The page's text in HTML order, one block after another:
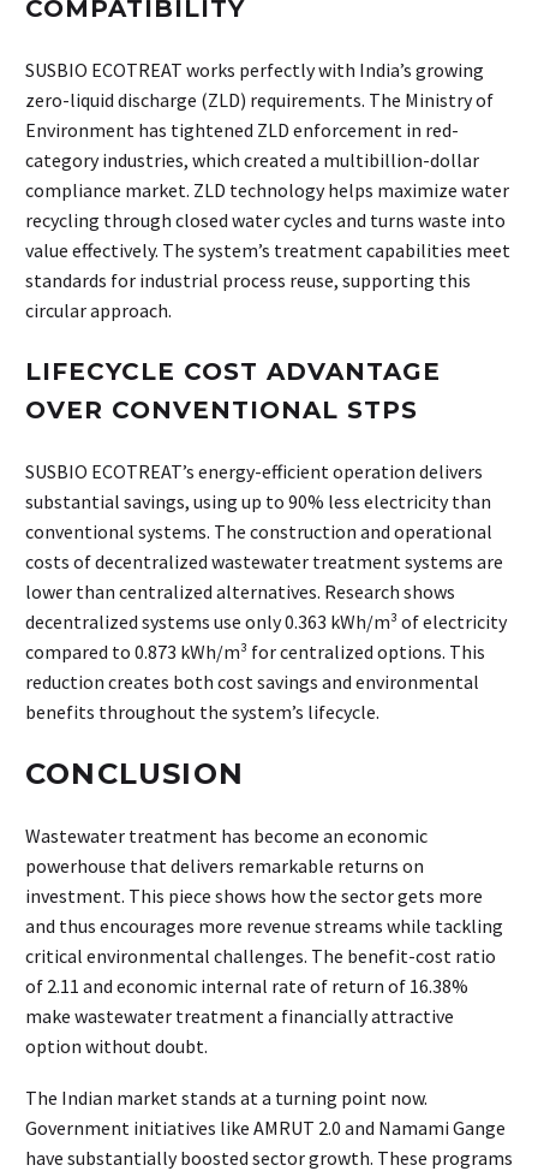
COMPATIBILITY
SUSBIO ECOTREAT works perfectly with India’s growing
zero-liquid discharge (ZLD) requirements. The Ministry of
Environment has tightened ZLD enforcement in red-
category industries, which created a multibillion-dollar
compliance market. ZLD technology helps maximize water
recycling through closed water cycles and turns waste into
value effectively. The system’s treatment capabilities meet
standards for industrial process reuse, supporting this
circular approach.
LIFECYCLE COST ADVANTAGE
OVER CONVENTIONAL STPS
SUSBIO ECOTREAT’s energy-efficient operation delivers
substantial savings, using up to 90% less electricity than
conventional systems. The construction and operational
costs of decentralized wastewater treatment systems are
lower than centralized alternatives. Research shows
decentralized systems use only 0.363 kWh/m³ of electricity
compared to 0.873 kWh/m³ for centralized options. This
reduction creates both cost savings and environmental
benefits throughout the system’s lifecycle.
CONCLUSION
Wastewater treatment has become an economic
powerhouse that delivers remarkable returns on
investment. This piece shows how the sector gets more
and thus encourages more revenue streams while tackling
critical environmental challenges. The benefit-cost ratio
of 2.11 and economic internal rate of return of 16.38%
make wastewater treatment a financially attractive
option without doubt.
The Indian market stands at a turning point now.
Government initiatives like AMRUT 2.0 and Namami Gange
have substantially boosted sector growth. These programs